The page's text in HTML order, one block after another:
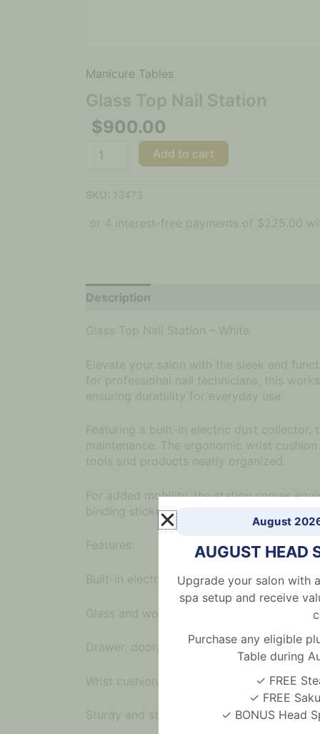
Manicure Tables
Glass Top Nail Station
$900.00
Add to cart
SKU: 13473
Description
Glass Top Nail Station – White
Elevate your salon with the sleek and
for professional nail technicians, this
ensuring durability for everyday use.
Featuring a built-in electric dust
maintenance. The ergonomic wrist
tools and products neatly organized.
For added mobility, the station comes
binding stickers also help manage cords
Features:
Built-in electric dust collector for a clean
Glass and wooden tabletop, waterproof
Drawer, door, and open shelf storage
Wrist cushion included for client comfort
Sturdy and stable with 8 rolling wheels (4
August
AUGUST HEAD
Upgrade your salon with
spa setup and receive
Purchase any eligible
Table during
✓ FREE
✓ FREE
✓ BONUS Head